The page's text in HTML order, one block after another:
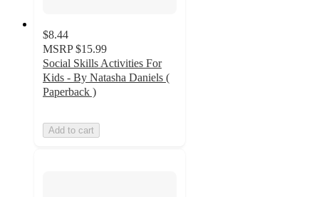
$8.44
MSRP $15.99
Social Skills Activities For
Kids - By Natasha Daniels (
Paperback )
Add to cart